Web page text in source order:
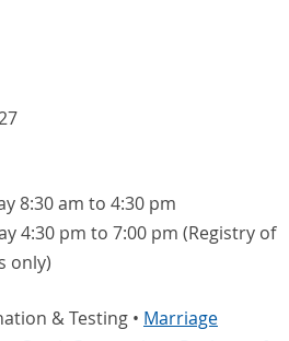
8:30 am to 4:30 pm
4:30 pm to 7:00 pm (Registry of
only)
& Testing • Marriage